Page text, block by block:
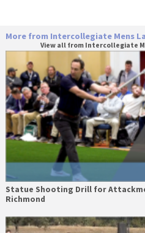
More from Intercollegiate Mens
View all from Intercollegiate
Statue Shooting Drill for
Richmond